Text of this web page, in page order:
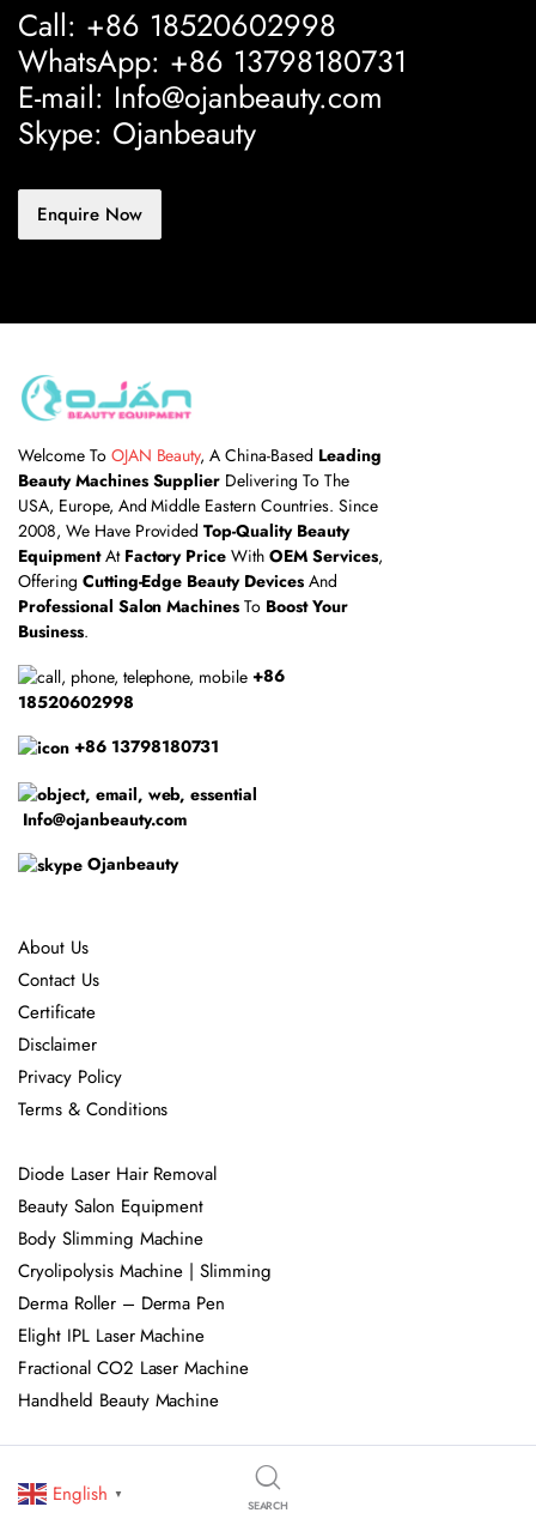
Call: +86 18520602998
WhatsApp: +86 13798180731
E-mail: Info@ojanbeauty.com
Skype: Ojanbeauty
Enquire Now
Welcome To OJAN Beauty, A China-Based Leading
Beauty Machines Supplier Delivering To The
USA, Europe, And Middle Eastern Countries. Since
2008, We Have ProvidedTop-Quality Beauty
EquipmentAt Factory Price WithOEM Services,
Offering Cutting-Edge Beauty DevicesAnd
Professional Salon Machines To Boost Your
Business.
+86
18520602998
+86 13798180731
Info@ojanbeauty.com
Ojanbeauty
About Us
Contact Us
Certificate
Disclaimer
Privacy Policy
Terms & Conditions
Diode Laser Hair Removal
Beauty Salon Equipment
Body Slimming Machine
Cryolipolysis Machine | Slimming
Derma Roller – Derma Pen
Elight IPL Laser Machine
Fractional CO2 Laser Machine
Handheld Beauty Machine
HIEMT EMS Body Muscle Sculpting
HIFU Machine
English ▼
SEARCH